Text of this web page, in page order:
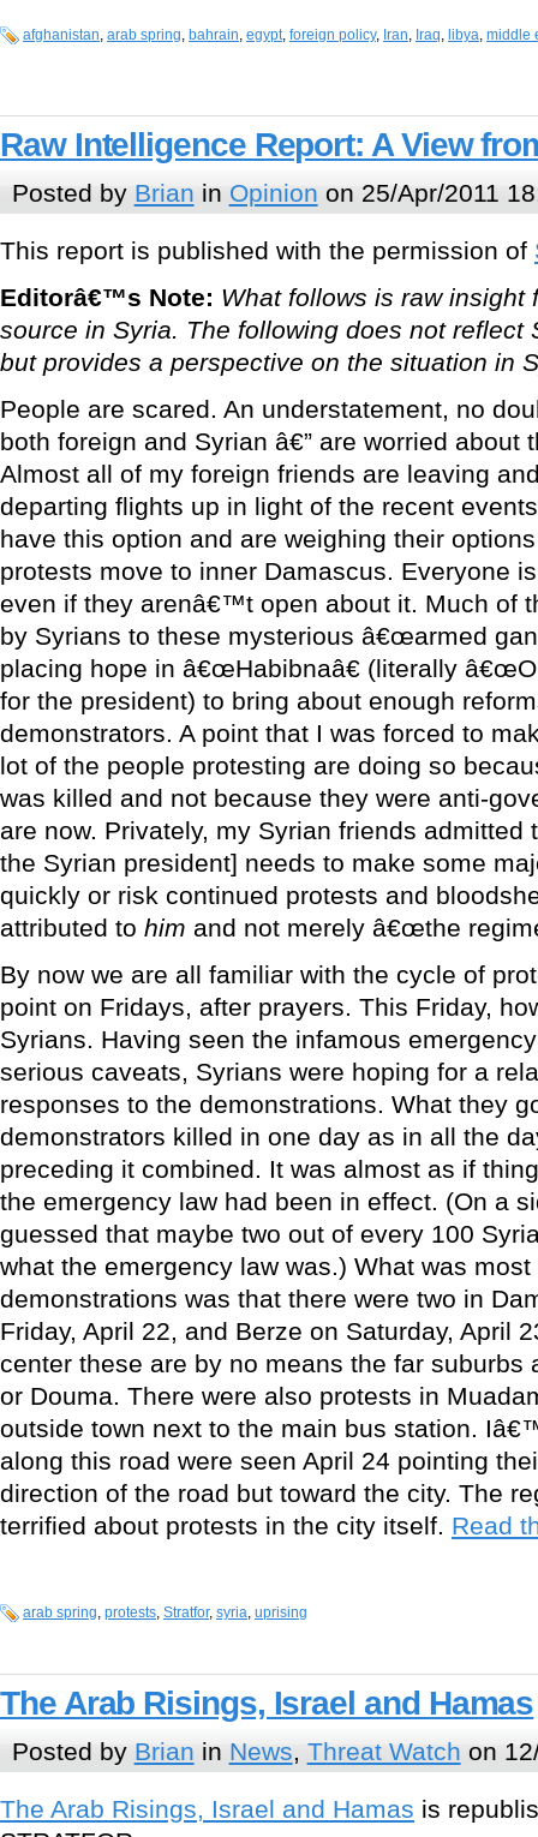
afghanistan, arab spring, bahrain, egypt, foreign policy, Iran, Iraq, libya, middle
Raw Intelligence Report: A View
Posted by Brian in Opinion on 25/Apr/2011
This report is published with the permission of
Editorâ€™s Note: What follows is raw insight
source in Syria. The following does not reflect
but provides a perspective on the situation in
People are scared. An understatement, no
both foreign and Syrian â€” are worried about
Almost all of my foreign friends are leaving
departing flights up in light of the recent
have this option and are weighing their
protests move to inner Damascus. Everyone
even if they arenâ€™t open about it. Much of
by Syrians to these mysterious â€œarmed
placing hope in â€œHabibnaâ€ (literally
for the president) to bring about enough
demonstrators. A point that I was forced to
lot of the people protesting are doing so
was killed and not because they were anti-
are now. Privately, my Syrian friends admitted
the Syrian president] needs to make some
quickly or risk continued protests and
attributed to him and not merely â€œthe
By now we are all familiar with the cycle of
point on Fridays, after prayers. This Friday,
Syrians. Having seen the infamous
serious caveats, Syrians were hoping for a
responses to the demonstrations. What they
demonstrators killed in one day as in all the
preceding it combined. It was almost as if
the emergency law had been in effect. (On a
guessed that maybe two out of every 100
what the emergency law was.) What was
demonstrations was that there were two in
Friday, April 22, and Berze on Saturday, April
center these are by no means the far suburbs
or Douma. There were also protests in
outside town next to the main bus station.
along this road were seen April 24 pointing
direction of the road but toward the city. The
terrified about protests in the city itself. Read
arab spring, protests, Stratfor, syria, uprising
The Arab Risings, Israel and Hamas
Posted by Brian in News Threat Watch on
The Arab Risings, Israel and Hamas is